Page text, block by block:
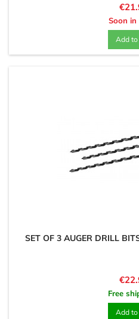
Price
Soon in
Add to
SET OF 3 AUGER DRILL
Price
Free
Add to